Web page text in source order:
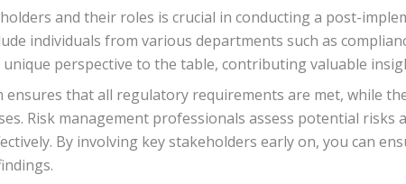
and their roles is crucial in conducting a post-
individuals from various departments such as
perspective to the table, contributing valuable
ensures that all regulatory requirements are met, while
Risk management professionals assess potential
By involving key stakeholders early on, you can